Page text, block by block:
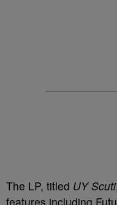
The LP, titled UY Scuti
features including